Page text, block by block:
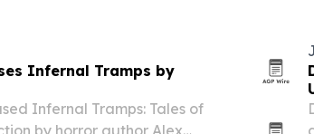
Infernal Tramps by
Infernal Tramps: Tales of